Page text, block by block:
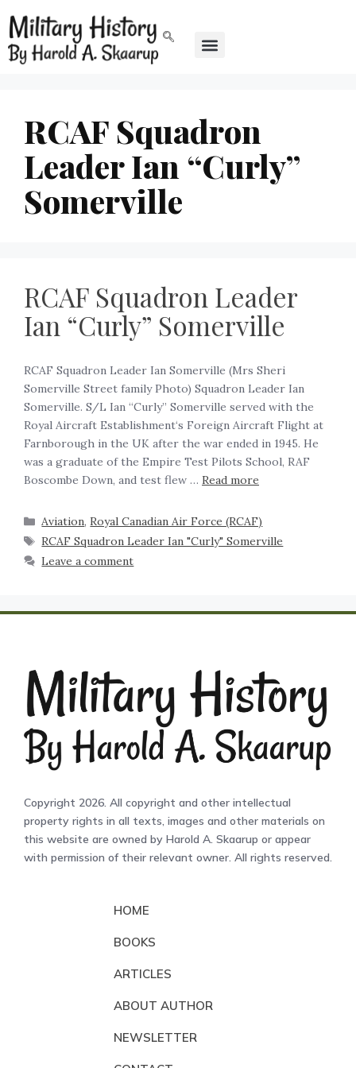
RCAF Squadron
Leader Ian “Curly”
Somerville
RCAF Squadron Leader
Ian “Curly” Somerville
RCAF Squadron Leader Ian Somerville (Mrs Sheri
Somerville Street family Photo) Squadron Leader Ian
Somerville. S/L Ian “Curly” Somerville served with the
Royal Aircraft Establishment‘s Foreign Aircraft Flight at
Farnborough in the UK after the war ended in 1945. He
was a graduate of the Empire Test Pilots School, RAF
Boscombe Down, and test flew … Read more
Aviation,Royal Canadian Air Force (RCAF)
RCAF Squadron Leader Ian "Curly" Somerville
Leave a comment
Copyright 2026. All copyright and other intellectual
property rights in all texts, images and other materials on
this website are owned by Harold A. Skaarup or appear
with permission of their relevant owner. All rights reserved.
HOME
BOOKS
ARTICLES
ABOUT AUTHOR
NEWSLETTER